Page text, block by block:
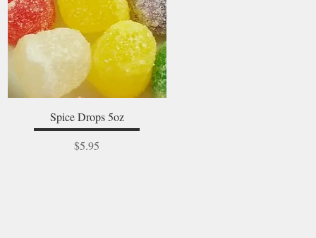
Quick View
Spice Drops 5oz
Price
$5.95